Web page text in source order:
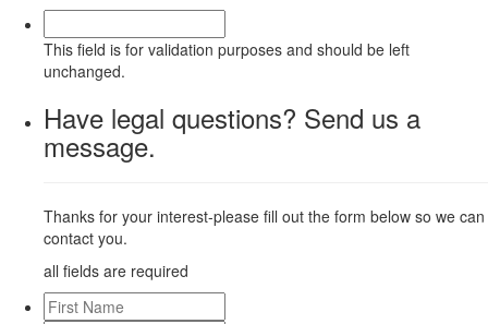
This field is for validation purposes and should be left
unchanged.
Have legal questions? Send us a
message.
Thanks for your interest-please fill out the form below so we can
contact you.
all fields are required